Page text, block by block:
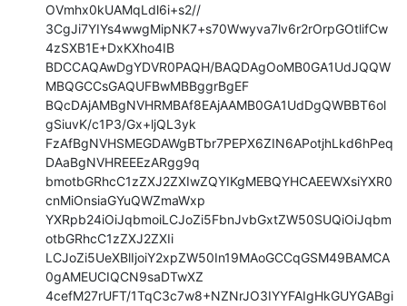
OVmhx0kUAMqLdl6i+s2//
3CgJi7YIYs4wwgMipNK7+s70Wwyva7lv6r2rOrpGOtlifCw
4zSXB1E+DxKXho4IB
BDCCAQAwDgYDVR0PAQH/BAQDAgOoMB0GA1UdJQQW
MBQGCCsGAQUFBwMBBggrBgEF
BQcDAjAMBgNVHRMBAf8EAjAAMB0GA1UdDgQWBBT6ol
gSiuvK/c1P3/Gx+ljQL3yk
FzAfBgNVHSMEGDAWgBTbr7PEPX6ZIN6APotjhLkd6hPeq
DAaBgNVHREEEzARgg9q
bmotbGRhcC1zZXJ2ZXIwZQYIKgMEBQYHCAEEWXsiYXR0
cnMiOnsiaGYuQWZmaWxp
YXRpb24iOiJqbmoiLCJoZi5FbnJvbGxtZW50SUQiOiJqbm
otbGRhcC1zZXJ2ZXIi
LCJoZi5UeXBlIjoiY2xpZW50In19MAoGCCqGSM49BAMCA
0gAMEUCIQCN9saDTwXZ
4cefM27rUFT/1TqC3c7w8+NZNrJO3IYYFAIgHkGUYGABgi